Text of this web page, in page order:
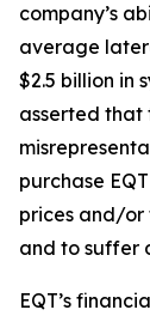
company’s
average
$2.5 billion in
asserted that
purchase
prices and/or
and to suffer
EQT’s